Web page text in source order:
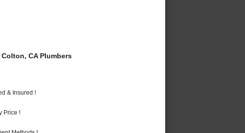
CA Plumbers
& Insured !
Price !